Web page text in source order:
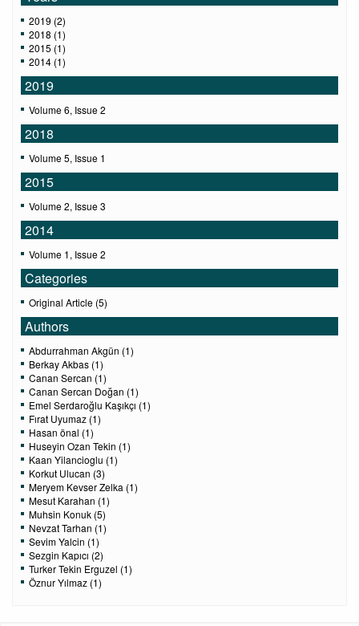
2019 (2)
2018 (1)
2015 (1)
2014 (1)
2019
Volume 6, Issue 2
2018
Volume 5, Issue 1
2015
Volume 2, Issue 3
2014
Volume 1, Issue 2
Categories
Original Article (5)
Authors
Abdurrahman Akgün (1)
Berkay Akbas (1)
Canan Sercan (1)
Canan Sercan Doğan (1)
Emel Serdaroğlu Kaşıkçı (1)
Fırat Uyumaz (1)
Hasan önal (1)
Huseyin Ozan Tekin (1)
Kaan Yilancioglu (1)
Korkut Ulucan (3)
Meryem Kevser Zelka (1)
Mesut Karahan (1)
Muhsin Konuk (5)
Nevzat Tarhan (1)
Sevim Yalcin (1)
Sezgin Kapıcı (2)
Turker Tekin Erguzel (1)
Öznur Yılmaz (1)